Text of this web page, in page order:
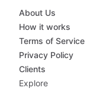
About Us
How it works
Terms of Service
Privacy Policy
Clients
Explore